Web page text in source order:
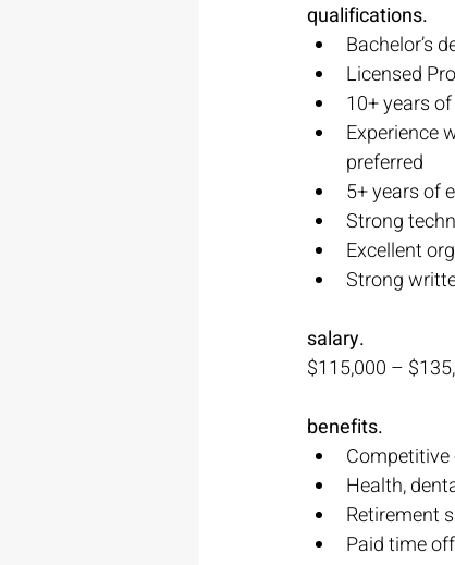
qualifications.
Bachelor’s
Licensed
10+ years
Experience
preferred
5+ years of
Strong
Excellent
Strong
salary.
$115,000 –
benefits.
Health,
Retirement
Paid time